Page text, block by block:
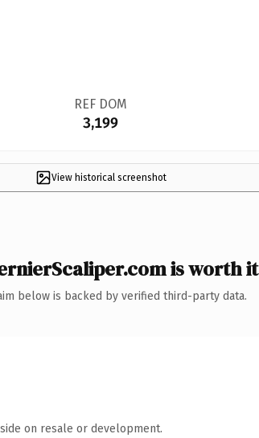
REF DOM
3,199
View historical screenshot
is worth it
below is backed by verified third-party data.
on resale or development.